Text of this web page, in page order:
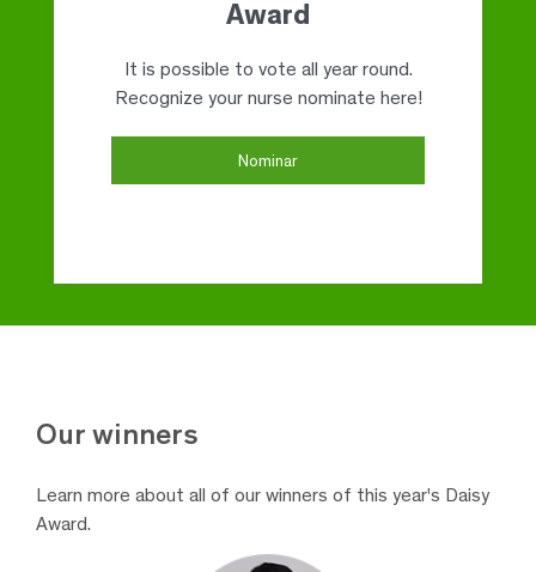
Award
It is possible to vote all year round.
Recognize your nurse nominate here!
Nominar
Our winners
Learn more about all of our winners of this year's Daisy
Award.